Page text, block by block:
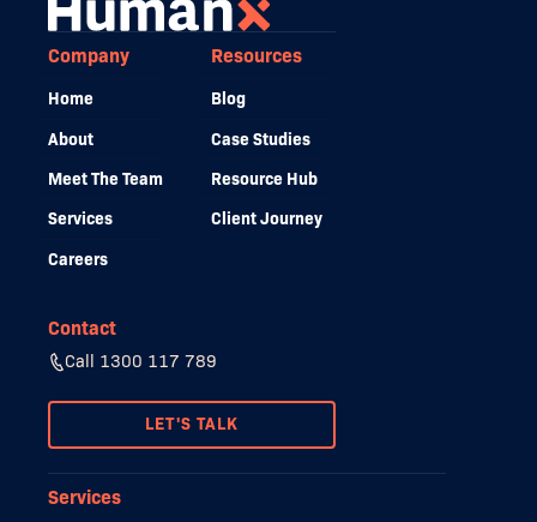
Company
Home
About
Meet The Team
Services
Careers
Resources
Blog
Case Studies
Resource Hub
Client Journey
Contact
Call 1300 117 789
LET'S TALK
Services